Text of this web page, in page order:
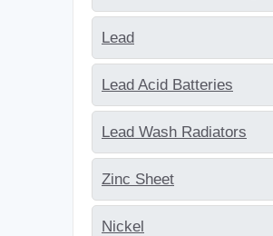
Lead
Lead Acid Batteries
Lead Wash Radiators
Zinc Sheet
Nickel